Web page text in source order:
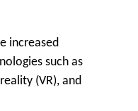
increased
such as
(VR), and